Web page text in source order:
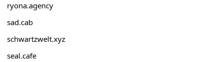
ryona.agency
sad.cab
schwartzwelt.xyz
seal.cafe